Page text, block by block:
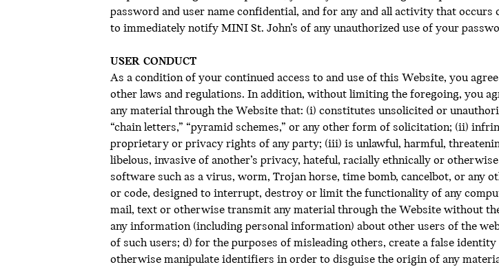
password and user name confidential, and for any and all activity that
to immediately notify MINI St. John’s of any unauthorized use of your
USER CONDUCT
As a condition of your continued access to and use of this Website, you
other laws and regulations. In addition, without limiting the foregoing, you
any material through the Website that: (i) constitutes unsolicited or
“chain letters,” “pyramid schemes,” or any other form of solicitation; (ii)
proprietary or privacy rights of any party; (iii) is unlawful, harmful,
libelous, invasive of another’s privacy, hateful, racially ethnically or
software such as a virus, worm, Trojan horse, time bomb, cancelbot, or any
or code, designed to interrupt, destroy or limit the functionality of any
mail, text or otherwise transmit any material through the Website without
any information (including personal information) about other users of the
of such users; d) for the purposes of misleading others, create a false
otherwise manipulate identifiers in order to disguise the origin of any